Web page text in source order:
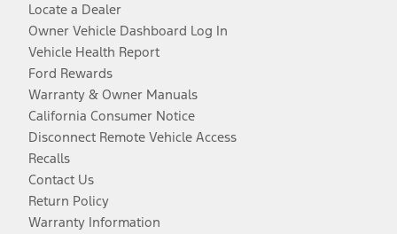
Locate a Dealer
Owner Vehicle Dashboard Log In
Vehicle Health Report
Ford Rewards
Warranty & Owner Manuals
California Consumer Notice
Disconnect Remote Vehicle Access
Recalls
Contact Us
Return Policy
Warranty Information